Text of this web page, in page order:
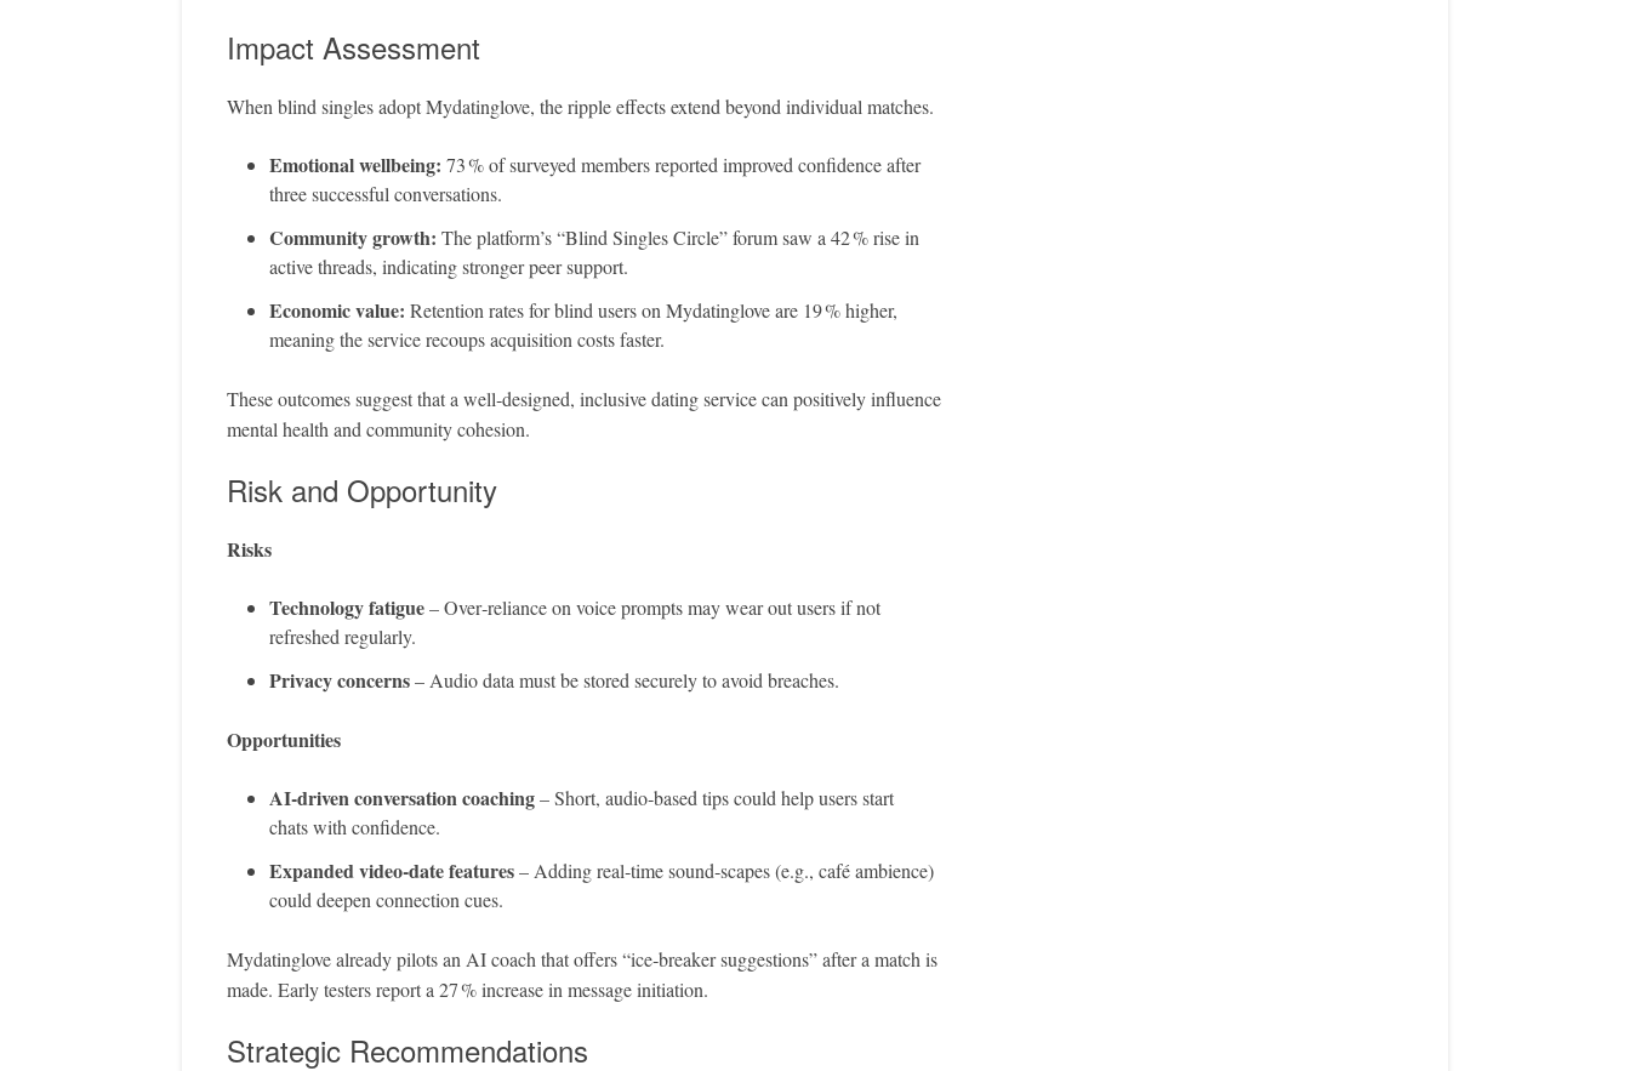
Impact Assessment
When blind singles adopt Mydatinglove, the ripple effects extend beyond individual matches.
Emotional wellbeing: 73 % of surveyed members reported improved confidence after
three successful conversations.
Community growth: The platform’s “Blind Singles Circle” forum saw a 42 % rise in
active threads, indicating stronger peer support.
Economic value: Retention rates for blind users on Mydatinglove are 19 % higher,
meaning the service recoups acquisition costs faster.
These outcomes suggest that a well‑designed, inclusive dating service can positively influence
mental health and community cohesion.
Risk and Opportunity
Risks
Technology fatigue– Over‑reliance on voice prompts may wear out users if not
refreshed regularly.
Privacy concerns– Audio data must be stored securely to avoid breaches.
Opportunities
AI‑driven conversation coaching– Short, audio‑based tips could help users start
chats with confidence.
Expanded video‑date features– Adding real‑time sound‑scapes (e.g., café ambience)
could deepen connection cues.
Mydatinglove already pilots an AI coach that offers “ice‑breaker suggestions” after a match is
made. Early testers report a 27 % increase in message initiation.
Strategic Recommendations